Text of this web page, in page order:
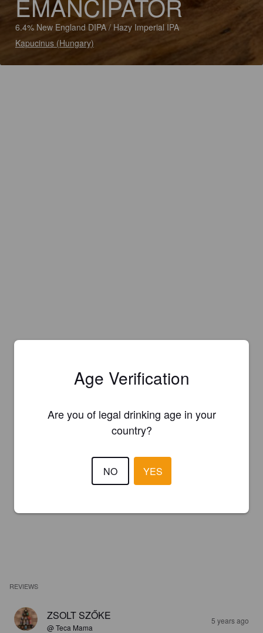
EMANCIPATOR
6.4% New England DIPA / Hazy Imperial IPA
Kapucinus (Hungary)
REVIEWS
ZSOLT SZŐKE
@ Teca Mama
5 years ago
Age Verification
Are you of legal drinking age in your
country?
NO YES